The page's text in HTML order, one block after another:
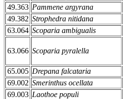
49.363 Pammene argyrana
49.382 Strophedra nitidana
63.064 Scoparia ambigualis
63.066 Scoparia pyralella
65.005 Drepana falcataria
69.002 Smerinthus ocellata
69.003 Laothoe populi